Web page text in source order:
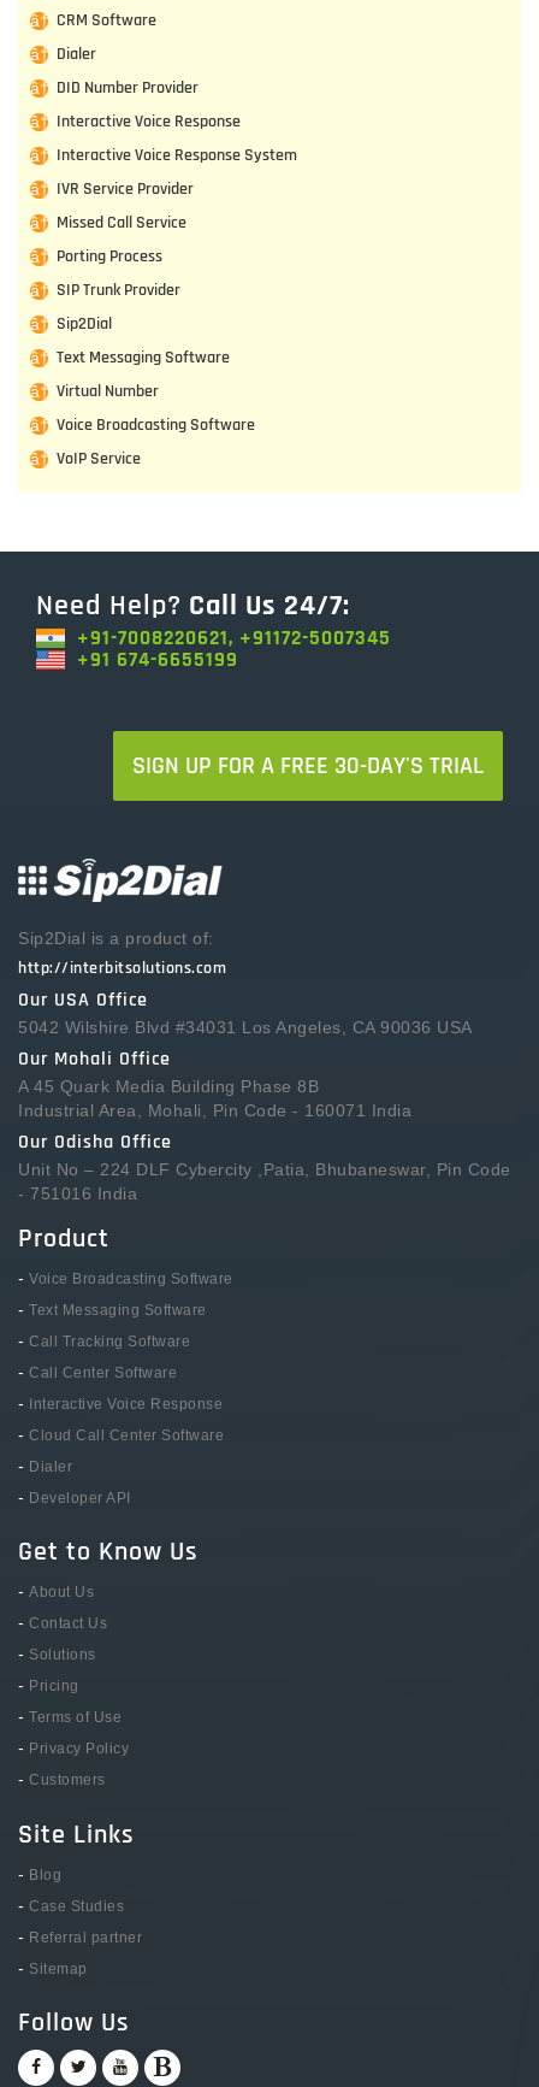
CRM Software
Dialer
DID Number Provider
Interactive Voice Response
Interactive Voice Response System
IVR Service Provider
Missed Call Service
Porting Process
SIP Trunk Provider
Sip2Dial
Text Messaging Software
Virtual Number
Voice Broadcasting Software
VoIP Service
Need Help? Call Us 24/7:
+91-7008220621, +91172-5007345
+91 674-6655199
SIGN UP FOR A FREE 30-DAY'S TRIAL
Sip2Dial is a product of:
http://interbitsolutions.com
Our USA Office
5042 Wilshire Blvd #34031 Los Angeles, CA 90036 USA
Our Mohali Office
A 45 Quark Media Building Phase 8B
Industrial Area, Mohali, Pin Code - 160071 India
Our Odisha Office
Unit No – 224 DLF Cybercity ,Patia, Bhubaneswar, Pin Code
- 751016 India
Product
- Voice Broadcasting Software
- Text Messaging Software
- Call Tracking Software
- Call Center Software
- Interactive Voice Response
- Cloud Call Center Software
- Dialer
- Developer API
Get to Know Us
- About Us
- Contact Us
- Solutions
- Pricing
- Terms of Use
- Privacy Policy
- Customers
Site Links
- Blog
- Case Studies
- Referral partner
- Sitemap
Follow Us